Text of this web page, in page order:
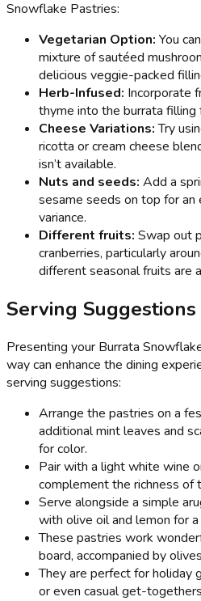
Snowflake Pastries:
Vegetarian Option: You
mixture of sautéed
delicious veggie-packed
Herb-Infused: Incorporate
thyme into the burrata filling
Cheese Variations:Try
ricotta or cream cheese
isn’t available.
Nuts and seeds: Add a
sesame seeds on top for an
variance.
Different fruits: Swap out
cranberries, particularly
different seasonal fruits are
Serving Suggestions
Presenting your Burrata
way can enhance the dining
serving suggestions:
Arrange the pastries on a
additional mint leaves and
for color.
Pair with a light white wine
complement the richness of
Serve alongside a simple
with olive oil and lemon for
These pastries work
board, accompanied by
They are perfect for holiday
or even casual get-